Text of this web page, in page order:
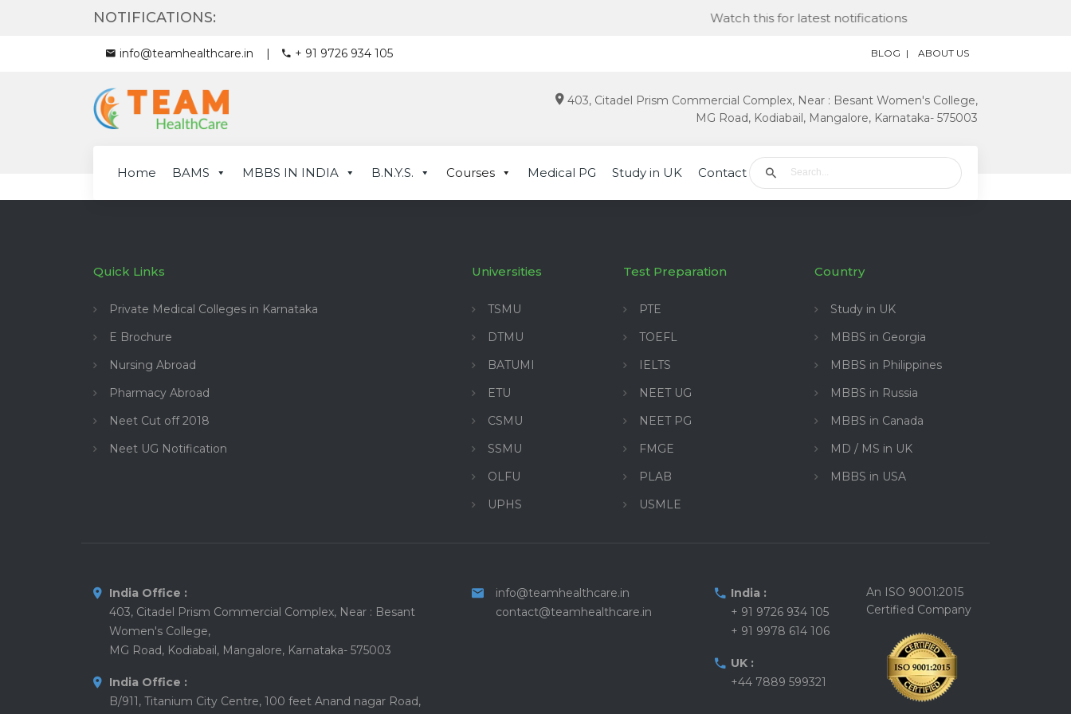
NOTIFICATIONS: Watch this for latest notifications
info@teamhealthcare.in + 91 9726 934 105 BLOG ABOUT US
403, Citadel Prism Commercial Complex, Near : Besant Women's College,
MG Road, Kodiabail, Mangalore, Karnataka- 575003
Home BAMS MBBS IN INDIA B.N.Y.S. Courses Medical PG Study in UK Contact Us
Quick Links
Private Medical Colleges in Karnataka
E Brochure
Nursing Abroad
Pharmacy Abroad
Neet Cut off 2018
Neet UG Notification
Universities
TSMU
DTMU
BATUMI
ETU
CSMU
SSMU
OLFU
UPHS
Test Preparation
PTE
TOEFL
IELTS
NEET UG
NEET PG
FMGE
PLAB
USMLE
Country
Study in UK
MBBS in Georgia
MBBS in Philippines
MBBS in Russia
MBBS in Canada
MD / MS in UK
MBBS in USA
India Office :
403, Citadel Prism Commercial Complex, Near : Besant
Women's College,
MG Road, Kodiabail, Mangalore, Karnataka- 575003
India Office :
B/911, Titanium City Centre, 100 feet Anand nagar Road,
info@teamhealthcare.in
contact@teamhealthcare.in
India :
+ 91 9726 934 105
+ 91 9978 614 106
UK :
+44 7889 599321
An ISO 9001:2015
Certified Company